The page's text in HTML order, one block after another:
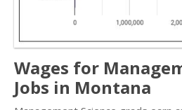
Wages for
Jobs in Montana